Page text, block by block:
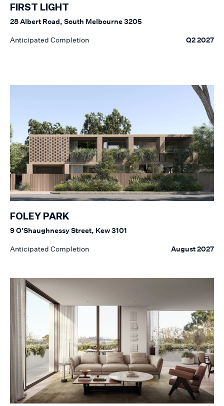
FIRST LIGHT
28 Albert Road, South Melbourne 3205
Anticipated Completion Q2 2027
FOLEY PARK
9 O'Shaughnessy Street, Kew 3101
Anticipated Completion August 2027